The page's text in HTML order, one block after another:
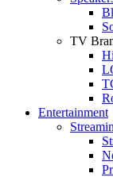
TV
Entertainment